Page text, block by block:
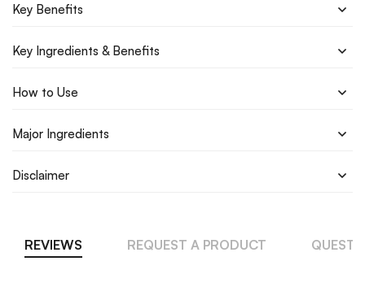
Key Benefits
Key Ingredients & Benefits
How to Use
Major Ingredients
Disclaimer
REVIEWS REQUEST A PRODUCT